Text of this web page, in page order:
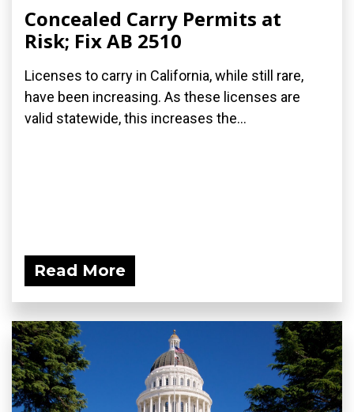
Concealed Carry Permits at
Risk; Fix AB 2510
Licenses to carry in California, while still rare,
have been increasing. As these licenses are
valid statewide, this increases the...
Read More